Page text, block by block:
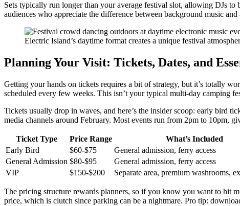
Sets typically run longer than your average festival slot, allowing DJs
audiences who appreciate the difference between background music
Electric Island’s daytime format creates a unique festival
Planning Your Visit: Tickets, Dates, and
Getting your hands on tickets requires a bit of strategy, but it’s totally
scheduled every few weeks. This isn’t your typical multi-day camping
Tickets usually drop in waves, and here’s the insider scoop: early bird
media channels around February. Most events run from 2pm to 10pm,
Ticket Type Price Range What’s Included
Early Bird
$60-$75 General admission, ferry access
General Admission $80-$95 General admission, ferry access
VIP
$150-$200 Separate area, premium washrooms,
The pricing structure rewards planners, so if you know you want to hit
price, which is clutch since parking can be a nightmare. Pro tip: